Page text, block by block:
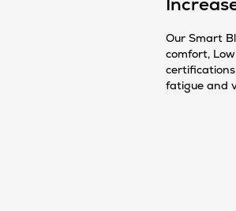
Our Smart
comfort,
fatigue and